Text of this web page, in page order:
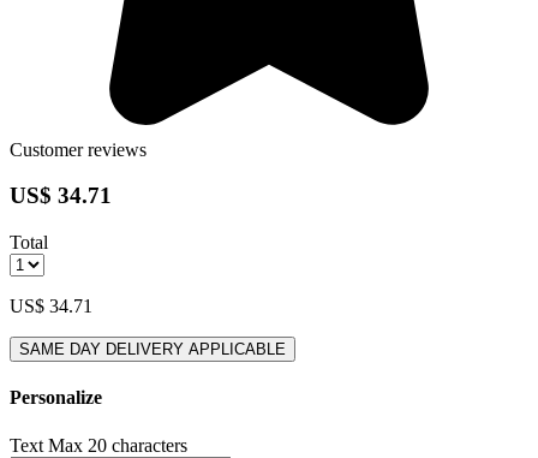
Customer reviews
US$ 34.71
Total
US$ 34.71
SAME DAY DELIVERY APPLICABLE
Personalize
Text Max 20 characters